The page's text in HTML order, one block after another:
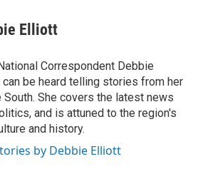
Elliott
Correspondent Debbie
can be heard telling stories from her
South. She covers the latest news
and is attuned to the region's
and history.
by Debbie Elliott